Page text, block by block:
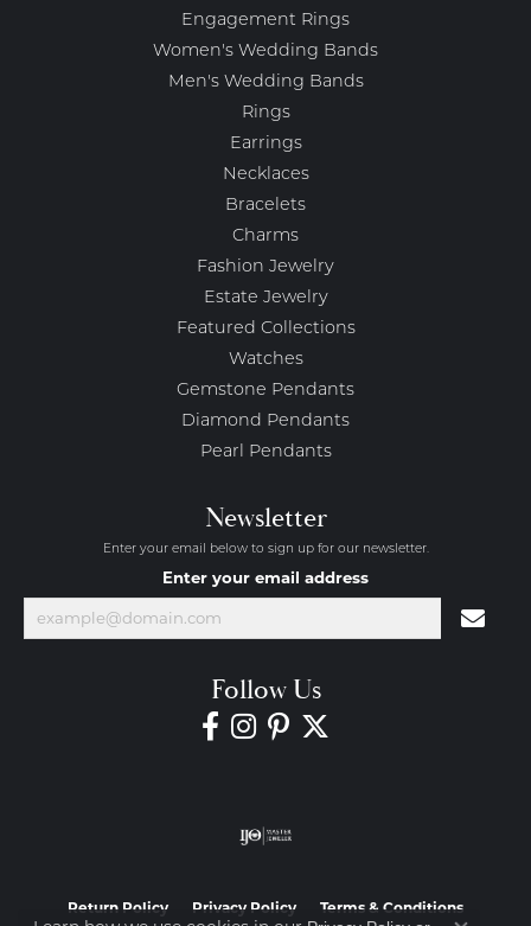
Engagement Rings
Women's Wedding Bands
Men's Wedding Bands
Rings
Earrings
Necklaces
Bracelets
Charms
Fashion Jewelry
Estate Jewelry
Featured Collections
Watches
Gemstone Pendants
Diamond Pendants
Pearl Pendants
Newsletter
Enter your email below to sign up for our newsletter.
Enter your email address
Follow Us
Return Policy Privacy Policy Terms & Conditions